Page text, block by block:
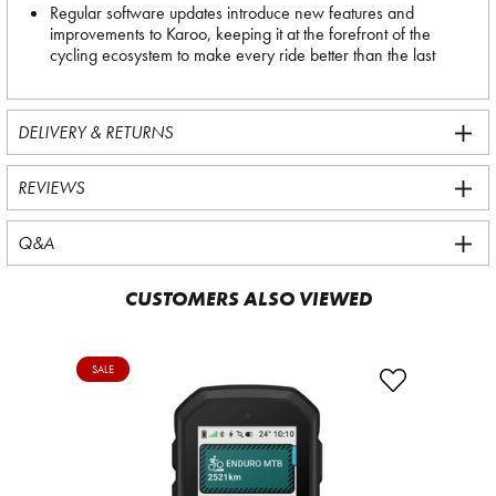
Regular software updates introduce new features and
improvements to Karoo, keeping it at the forefront of the
cycling ecosystem to make every ride better than the last
DELIVERY & RETURNS
REVIEWS
Q&A
CUSTOMERS ALSO VIEWED
SALE